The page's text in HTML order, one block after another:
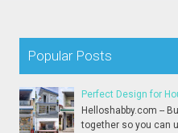
Popular Posts
Perfect Design for
Helloshabby.com --
together so you can